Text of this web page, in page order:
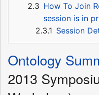
2.3 How To Join
session is in
2.3.1 Session
Ontology
2013